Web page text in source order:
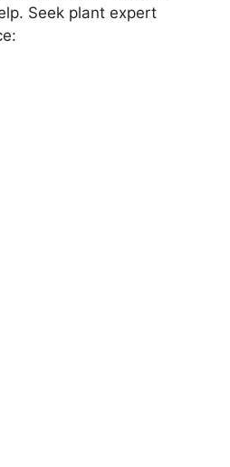
Seek plant expert